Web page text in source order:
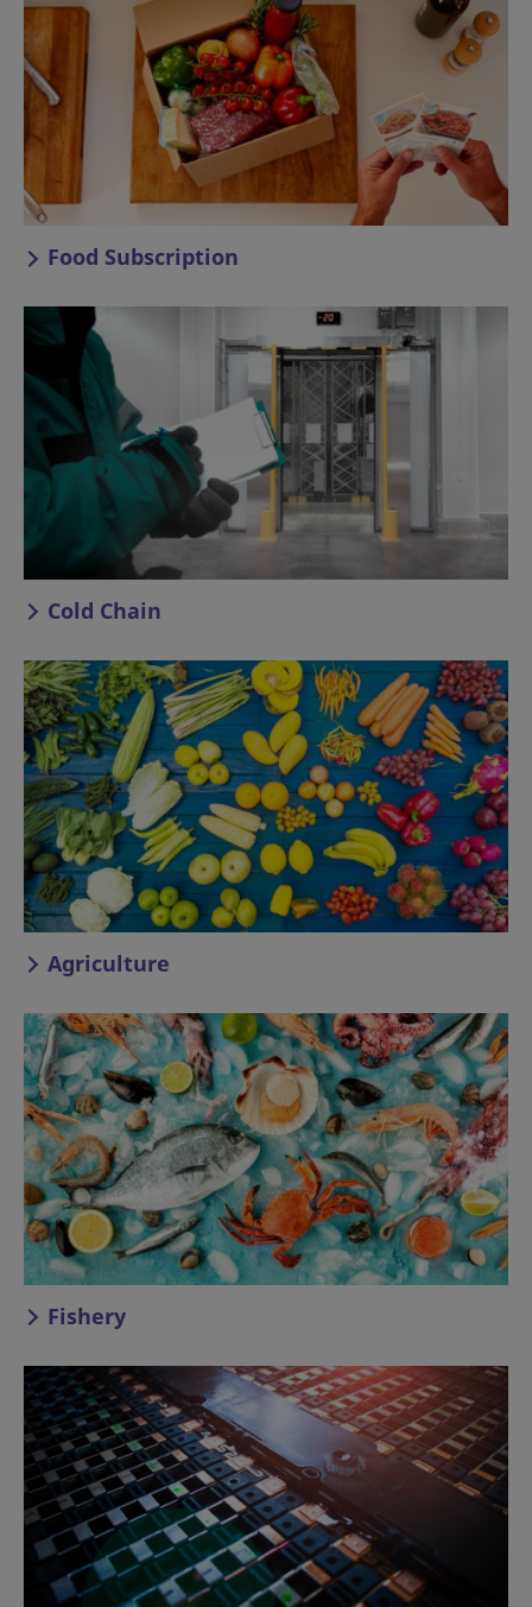
Food Subscription
Cold Chain
Agriculture
Fishery